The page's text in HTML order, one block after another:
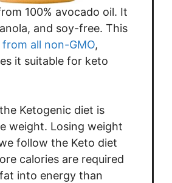
100% avocado oil. It
and soy-free. This
all non-GMO,
it suitable for keto
Ketogenic diet is
weight. Losing weight
follow the Keto diet
calories are required
into energy than